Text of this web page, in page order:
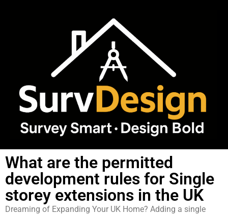
What are the permitted
development rules for Single
storey extensions in the UK
Dreaming of Expanding Your UK Home? Adding a single